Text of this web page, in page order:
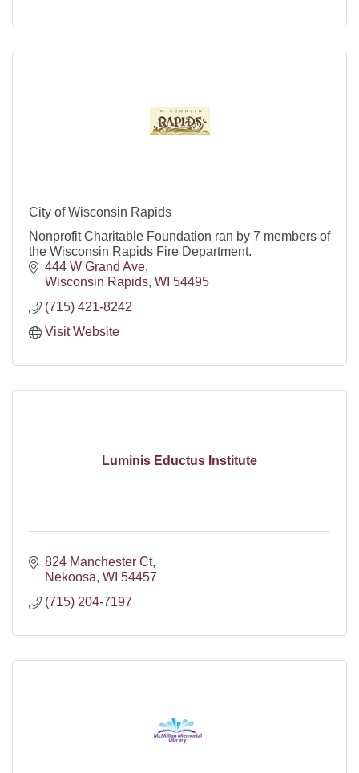
City of Wisconsin Rapids
Nonprofit Charitable Foundation ran by 7 members of
the Wisconsin Rapids Fire Department.
444 W Grand Ave
Wisconsin Rapids WI 54495
(715) 421-8242
Visit Website
Luminis Eductus Institute
824 Manchester Ct
Nekoosa WI 54457
(715) 204-7197